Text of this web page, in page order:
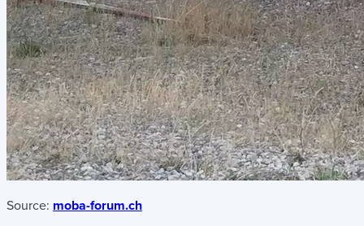
Source: moba-forum.ch